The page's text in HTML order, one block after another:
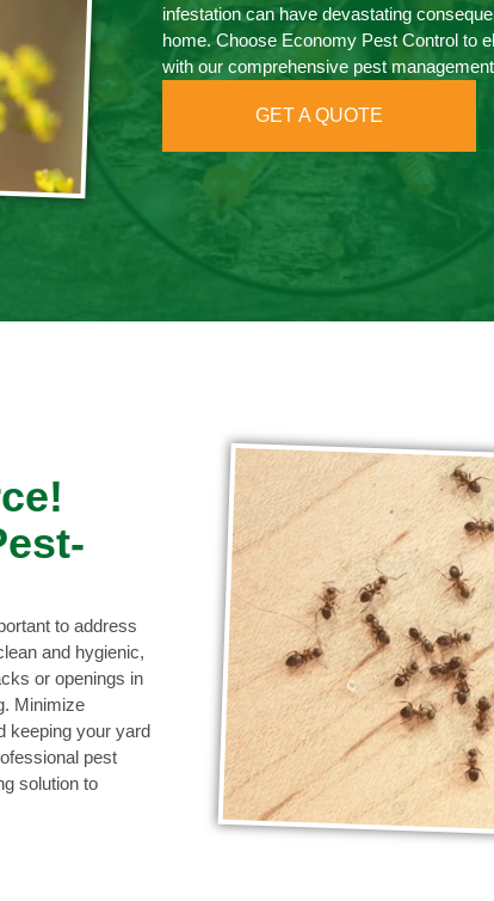
infestation can have devastating
home. Choose Economy Pest Control to
with our comprehensive pest
GET A QUOTE
to address
and hygienic,
or openings in
Minimize
keeping your yard
pest
solution to